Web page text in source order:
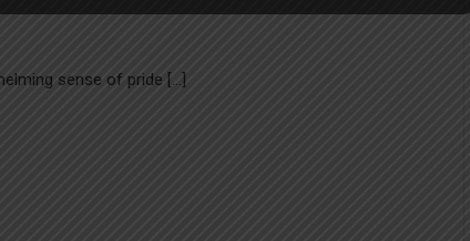
sense of pride […]